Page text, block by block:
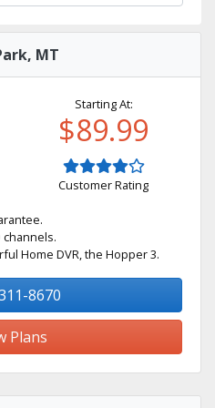
MT
Starting At:
$89.99
Customer Rating
Home DVR, the Hopper 3.
8670
Plans